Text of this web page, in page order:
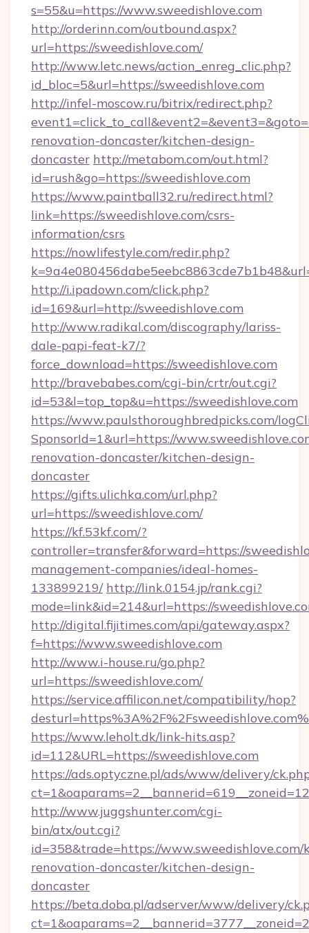
s=55&u=https://www.sweedishlove.com
http://orderinn.com/outbound.aspx?
url=https://sweedishlove.com/
http://www.letc.news/action_enreg_clic.php?
id_bloc=5&url=https://sweedishlove.com
http://infel-moscow.ru/bitrix/redirect.php?
renovation-doncaster/kitchen-design-
doncaster http://metabom.com/out.html?
id=rush&go=https://sweedishlove.com
https://www.paintball32.ru/redirect.html?
link=https://sweedishlove.com/csrs-
information/csrs
https://nowlifestyle.com/redir.php?
http://i.ipadown.com/click.php?
id=169&url=http://sweedishlove.com
http://www.radikal.com/discography/lariss-
dale-papi-feat-k7/?
force_download=https://sweedishlove.com
http://bravebabes.com/cgi-bin/crtr/out.cgi?
id=53&l=top_top&u=https://sweedishlove.com
https://www.paulsthoroughbredpicks.com/
SponsorId=1&url=https://
renovation-doncaster/kitchen-design-
doncaster
https://gifts.ulichka.com/url.php?
url=https://sweedishlove.com/
https://kf.53kf.com/?
controller=transfer&forward=https://
management-companies/ideal-homes-
133899219/ http://link.0154.jp/rank.cgi?
mode=link&id=214&url=https://
http://digital.fijitimes.com/api/gateway.aspx?
f=https://www.sweedishlove.com
http://www.i-house.ru/go.php?
url=https://sweedishlove.com/
https://service.affilicon.net/compatibility/hop?
https://www.leholt.dk/link-hits.asp?
id=112&URL=https://sweedishlove.com
https://ads.optyczne.pl/ads/www/delivery/
http://www.juggshunter.com/cgi-
bin/atx/out.cgi?
id=358&trade=https://
renovation-doncaster/kitchen-design-
doncaster
https://beta.doba.pl/adserver/www/delivery/